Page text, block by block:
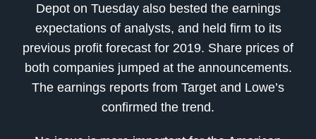
Depot on Tuesday also bested the earnings
expectations of analysts, and held firm to its
previous profit forecast for 2019. Share prices of
both companies jumped at the announcements.
The earnings reports from Target and Lowe’s
confirmed the trend.